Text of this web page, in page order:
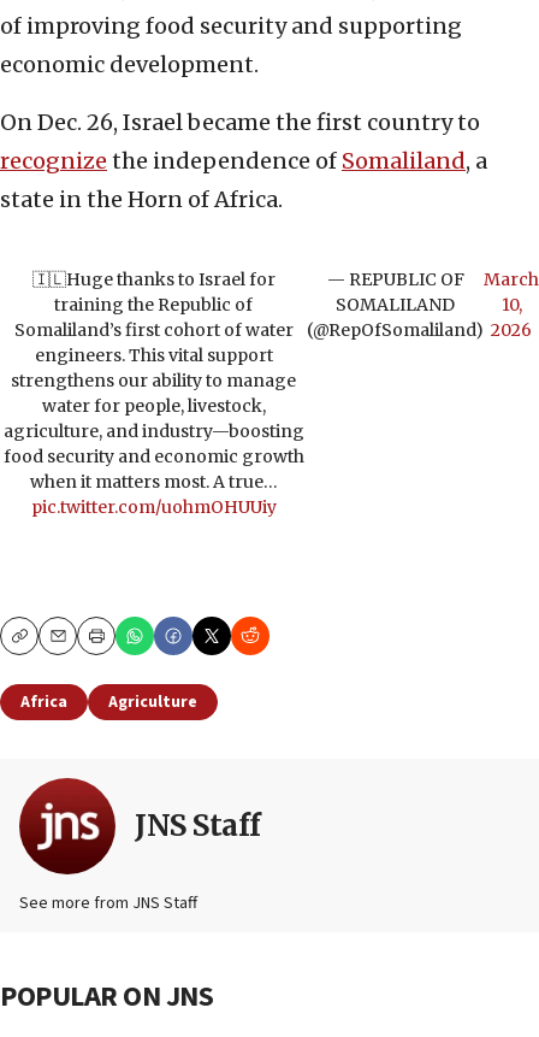
of improving food security and supporting
economic development.
On Dec. 26, Israel became the first country to
recognize the independence of Somaliland, a
state in the Horn of Africa.
🇮🇱Huge thanks to Israel for
training the Republic of
Somaliland’s first cohort of water
engineers. This vital support
strengthens our ability to manage
water for people, livestock,
agriculture, and industry—boosting
food security and economic growth
when it matters most. A true…
pic.twitter.com/uohmOHUUiy
— REPUBLIC OF
SOMALILAND
(@RepOfSomaliland)
March
10,
2026
CopyEmailPrint
Africa Agriculture
JNS Staff
See more from JNS Staff
POPULAR ON JNS